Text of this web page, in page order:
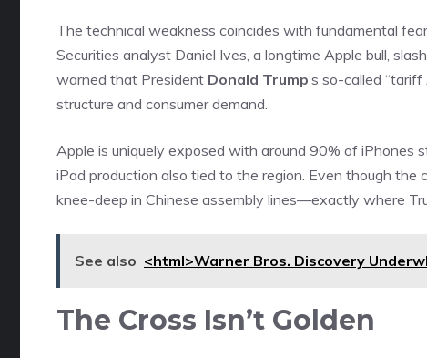
The technical weakness coincides with fundamental
Securities analyst Daniel Ives, a longtime Apple bull,
warned that President Donald Trump‘s so-called
structure and consumer demand.
Apple is uniquely exposed with around 90% of iPhones
iPad production also tied to the region. Even though the
knee-deep in Chinese assembly lines—exactly where
See also <html>Warner Bros. Discovery
The Cross Isn’t Golden